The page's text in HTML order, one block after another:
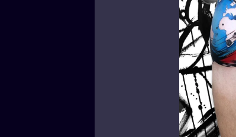
MANCHESTER
PRAGUE
ATHENS